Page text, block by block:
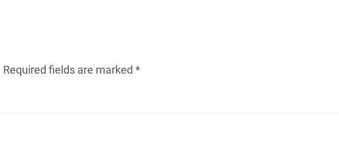
Required fields are marked *